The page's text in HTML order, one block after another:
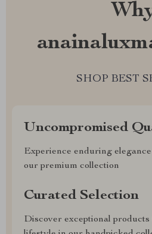
SHOP BEST
Uncompromised
Experience enduring
our premium collection
Curated Selection
Discover exceptional